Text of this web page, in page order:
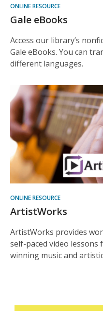
ONLINE RESOURCE
Gale eBooks
Access our library’s
Gale eBooks. You can
different languages.
ONLINE RESOURCE
ArtistWorks
ArtistWorks provides
self-paced video lessons
winning music and